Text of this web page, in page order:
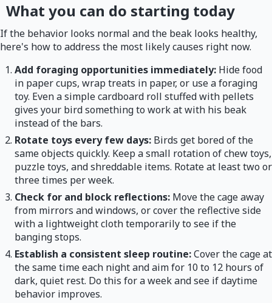
What you can do starting today
If the behavior looks normal and the beak looks healthy,
here's how to address the most likely causes right now.
Add foraging opportunities immediately: Hide food
in paper cups, wrap treats in paper, or use a foraging
toy. Even a simple cardboard roll stuffed with pellets
gives your bird something to work at with his beak
instead of the bars.
Rotate toys every few days: Birds get bored of the
same objects quickly. Keep a small rotation of chew toys,
puzzle toys, and shreddable items. Rotate at least two or
three times per week.
Check for and block reflections: Move the cage away
from mirrors and windows, or cover the reflective side
with a lightweight cloth temporarily to see if the
banging stops.
Establish a consistent sleep routine:Cover the cage at
the same time each night and aim for 10 to 12 hours of
dark, quiet rest. Do this for a week and see if daytime
behavior improves.